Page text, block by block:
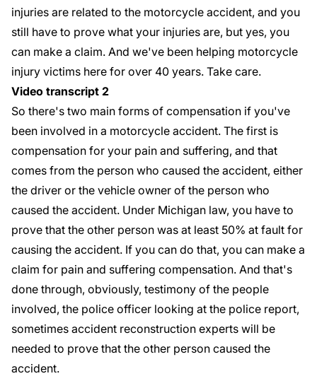
injuries are related to the motorcycle accident, and you
still have to prove what your injuries are, but yes, you
can make a claim. And we've been helping motorcycle
injury victims here for over 40 years. Take care.
Video transcript 2
So there's two main forms of compensation if you've
been involved in a motorcycle accident. The first is
compensation for your pain and suffering, and that
comes from the person who caused the accident, either
the driver or the vehicle owner of the person who
caused the accident. Under Michigan law, you have to
prove that the other person was at least 50% at fault for
causing the accident. If you can do that, you can make a
claim for pain and suffering compensation. And that's
done through, obviously, testimony of the people
involved, the police officer looking at the police report,
sometimes accident reconstruction experts will be
needed to prove that the other person caused the
accident.